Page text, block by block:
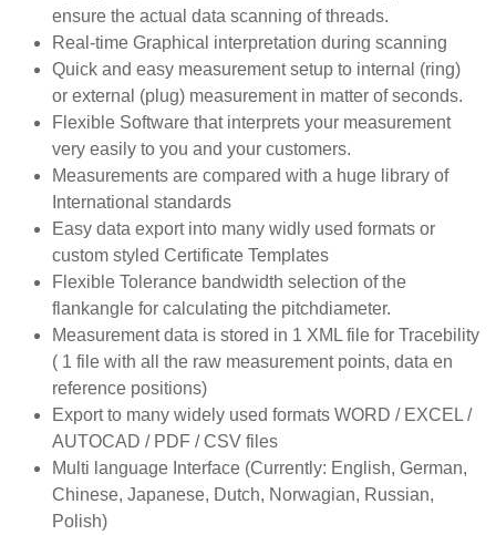
ensure the actual data scanning of threads.
Real-time Graphical interpretation during scanning
Quick and easy measurement setup to internal (ring)
or external (plug) measurement in matter of seconds.
Flexible Software that interprets your measurement
very easily to you and your customers.
Measurements are compared with a huge library of
International standards
Easy data export into many widly used formats or
custom styled Certificate Templates
Flexible Tolerance bandwidth selection of the
flankangle for calculating the pitchdiameter.
Measurement data is stored in 1 XML file for Tracebility
( 1 file with all the raw measurement points, data en
reference positions)
Export to many widely used formats WORD / EXCEL /
AUTOCAD / PDF / CSV files
Multi language Interface (Currently: English, German,
Chinese, Japanese, Dutch, Norwagian, Russian,
Polish)